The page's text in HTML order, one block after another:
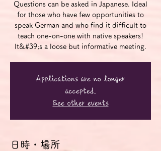
Questions can be asked in Japanese. Ideal
for those who have few opportunities to
speak German and who find it difficult to
teach one-on-one with native speakers!
It&#39;s a loose but informative meeting.
Applications are no longer
accepted.
See other events
日時・場所